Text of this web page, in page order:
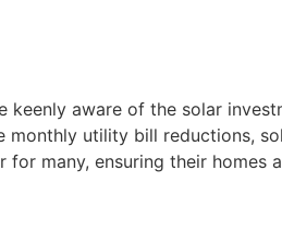
keenly aware of the solar
utility bill reductions,
many, ensuring their homes